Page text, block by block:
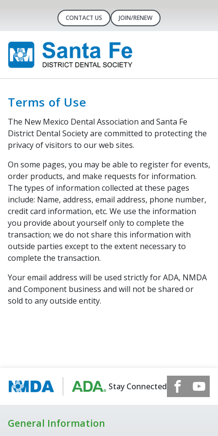
CONTACT US JOIN/RENEW
Terms of Use
The New Mexico Dental Association and Santa Fe
District Dental Society are committed to protecting the
privacy of visitors to our web sites.
On some pages, you may be able to register for events,
order products, and make requests for information.
The types of information collected at these pages
include: Name, address, email address, phone number,
credit card information, etc. We use the information
you provide about yourself only to complete the
transaction; we do not share this information with
outside parties except to the extent necessary to
complete the transaction.
Your email address will be used strictly for ADA, NMDA
and Component business and will not be shared or
sold to any outside entity.
Stay Connected
General Information